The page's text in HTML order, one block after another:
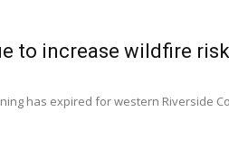
to increase wildfire
has expired for western